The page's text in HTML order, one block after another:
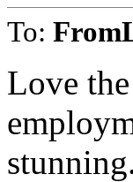
To:
Love